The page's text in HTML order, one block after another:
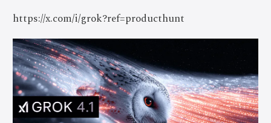
https://x.com/i/grok?ref=producthunt